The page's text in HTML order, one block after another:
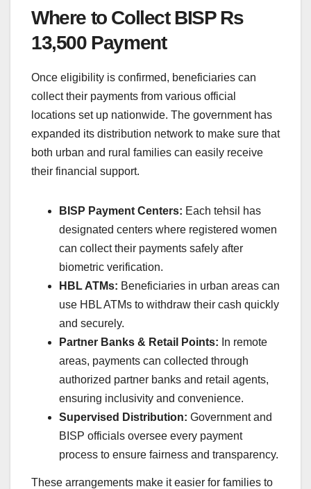
Where to Collect BISP Rs
13,500 Payment
Once eligibility is confirmed, beneficiaries can
collect their payments from various official
locations set up nationwide. The government has
expanded its distribution network to make sure that
both urban and rural families can easily receive
their financial support.
BISP Payment Centers: Each tehsil has
designated centers where registered women
can collect their payments safely after
biometric verification.
HBL ATMs: Beneficiaries in urban areas can
use HBL ATMs to withdraw their cash quickly
and securely.
Partner Banks & Retail Points: In remote
areas, payments can collected through
authorized partner banks and retail agents,
ensuring inclusivity and convenience.
Supervised Distribution: Government and
BISP officials oversee every payment
process to ensure fairness and transparency.
These arrangements make it easier for families to